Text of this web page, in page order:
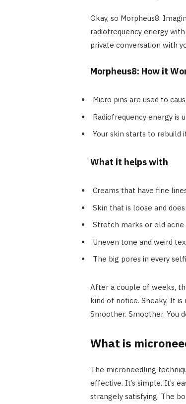
Okay, so Morpheus8.
radiofrequency energy
private conversation with
Morpheus8: How it
Micro pins are used to
Radiofrequency energy is
Your skin starts to rebuild
What it helps with
Creams that have fine
Skin that is loose and
Stretch marks or old acne
Uneven tone and weird
The big pores in every
After a couple of weeks,
kind of notice. Sneaky. It
Smoother. Smoother. You
What is
The microneedling
effective. It’s simple. It’s
strangely satisfying. The